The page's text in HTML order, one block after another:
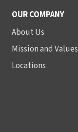
OUR COMPANY
About Us
Mission and Values
Locations